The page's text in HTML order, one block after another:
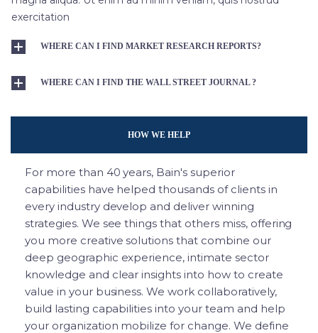
exercitation
WHERE CAN I FIND MARKET RESEARCH REPORTS?
WHERE CAN I FIND THE WALL STREET JOURNAL ?
HOW WE HELP
For more than 40 years, Bain's superior
capabilities have helped thousands of clients in
every industry develop and deliver winning
strategies. We see things that others miss, offering
you more creative solutions that combine our
deep geographic experience, intimate sector
knowledge and clear insights into how to create
value in your business. We work collaboratively,
build lasting capabilities into your team and help
your organization mobilize for change. We define